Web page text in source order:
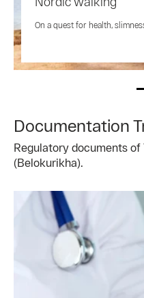
On a quest for health,
Documentation
Regulatory documents of
(Belokurikha).